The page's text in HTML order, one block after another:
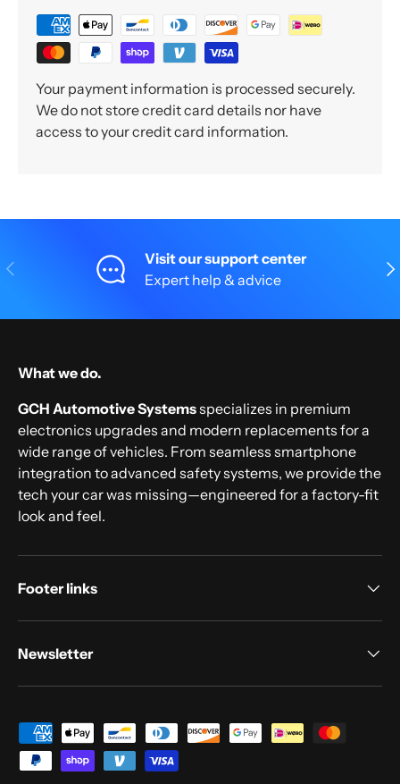
Your payment information is processed securely.
We do not store credit card details nor have
access to your credit card information.
Previous
Visit our support center
Expert help & advice
What we do.
GCH Automotive Systemsspecializes in premium
electronics upgrades and modern replacements for a
wide range of vehicles. From seamless smartphone
integration to advanced safety systems, we provide the
tech your car was missing—engineered for a factory-fit
look and feel.
Footer links
Newsletter
Payment methods accepted